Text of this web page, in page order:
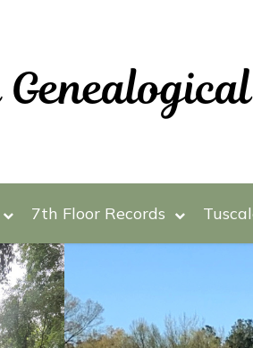
7th Floor Records